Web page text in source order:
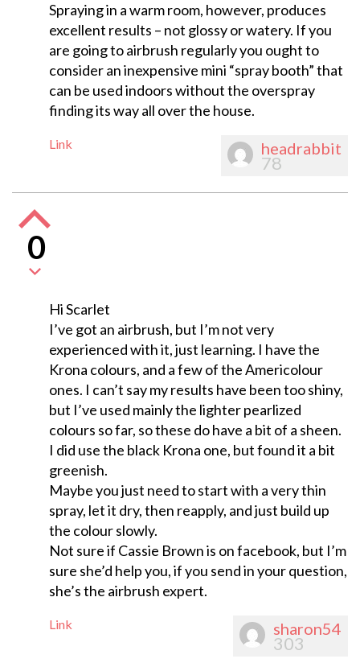
Spraying in a warm room, however, produces
excellent results – not glossy or watery. If you
are going to airbrush regularly you ought to
consider an inexpensive mini “spray booth” that
can be used indoors without the overspray
finding its way all over the house.
Link headrabbit
78
0
Hi Scarlet
I’ve got an airbrush, but I’m not very
experienced with it, just learning. I have the
Krona colours, and a few of the Americolour
ones. I can’t say my results have been too shiny,
but I’ve used mainly the lighter pearlized
colours so far, so these do have a bit of a sheen.
I did use the black Krona one, but found it a bit
greenish.
Maybe you just need to start with a very thin
spray, let it dry, then reapply, and just build up
the colour slowly.
Not sure if Cassie Brown is on facebook, but I’m
sure she’d help you, if you send in your question,
she’s the airbrush expert.
Link sharon54
303